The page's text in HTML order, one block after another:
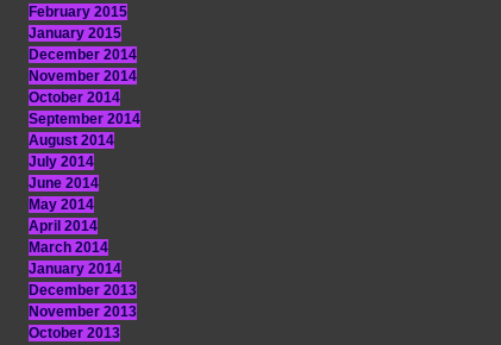
February 2015
January 2015
December 2014
November 2014
October 2014
September 2014
August 2014
July 2014
June 2014
May 2014
April 2014
March 2014
January 2014
December 2013
November 2013
October 2013